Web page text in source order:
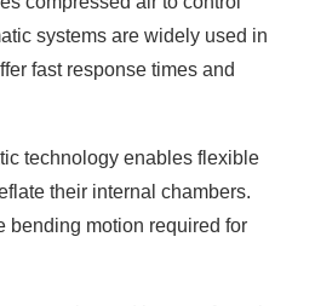
systems are widely used in
fast response times and
technology enables flexible
their internal chambers.
bending motion required for